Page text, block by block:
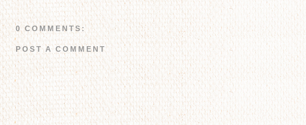
0 COMMENTS:
POST A COMMENT